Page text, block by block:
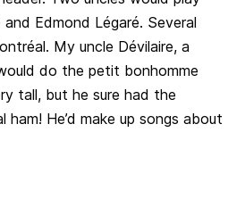
Edmond Légaré. Several
My uncle Dévilaire, a
do the petit bonhomme
tall, but he sure had the
ham! He’d make up songs about